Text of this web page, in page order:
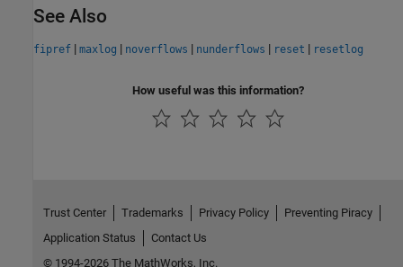
See Also
fipref | maxlog | noverflows | nunderflows | reset | resetlog
How useful was this information?
Trust Center Trademarks Privacy Policy
Preventing Piracy
Application Status
Contact Us
© 1994-2026 The MathWorks, Inc.